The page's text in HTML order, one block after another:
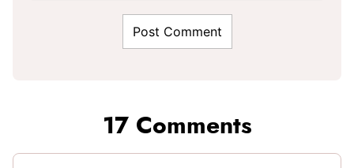
17 Comments